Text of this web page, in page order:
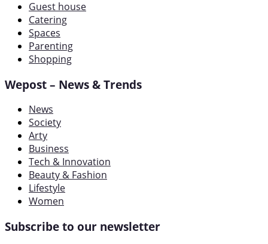
Guest house
Catering
Spaces
Parenting
Shopping
Wepost – News & Trends
News
Society
Arty
Business
Tech & Innovation
Beauty & Fashion
Lifestyle
Women
Subscribe to our newsletter